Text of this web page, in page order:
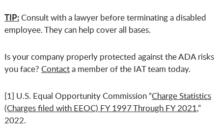
TIP:Consult with a lawyer before terminating a disabled
employee. They can help cover all bases.
Is your company properly protected against the ADA risks
you face? Contacta member of the IAT team today.
[1] U.S. Equal Opportunity Commission “Charge Statistics
(Charges filed with EEOC) FY 1997 Through FY 2021,”
2022.